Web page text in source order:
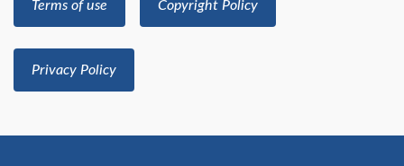
Terms of use Copyright Policy
Privacy Policy